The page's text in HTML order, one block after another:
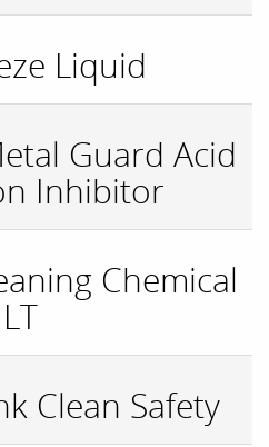
Liquid
Guard Acid
Inhibitor
Chemical
LT
Clean Safety